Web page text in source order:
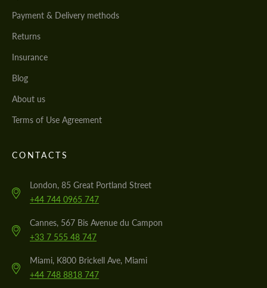
Payment & Delivery methods
Returns
Insurance
Blog
About us
Terms of Use Agreement
CONTACTS
London, 85 Great Portland Street
+44 744 0965 747
Cannes, 567 Bis Avenue du Campon
+33 7 555 48 747
Miami, K800 Brickell Ave, Miami
+44 748 8818 747